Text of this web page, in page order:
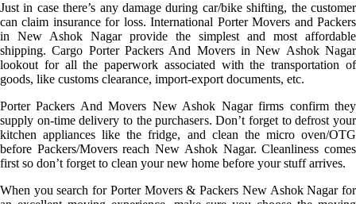
Just in case there’s any damage during car/bike shifting, the customer
can claim insurance for loss. International Porter Movers and Packers
in New Ashok Nagar provide the simplest and most affordable
shipping. Cargo Porter Packers And Movers in New Ashok Nagar
lookout for all the paperwork associated with the transportation of
goods, like customs clearance, import-export documents, etc.
Porter Packers And Movers New Ashok Nagar firms confirm they
supply on-time delivery to the purchasers. Don’t forget to defrost your
kitchen appliances like the fridge, and clean the micro oven/OTG
before Packers/Movers reach New Ashok Nagar. Cleanliness comes
first so don’t forget to clean your new home before your stuff arrives.
When you search for Porter Movers & Packers New Ashok Nagar for